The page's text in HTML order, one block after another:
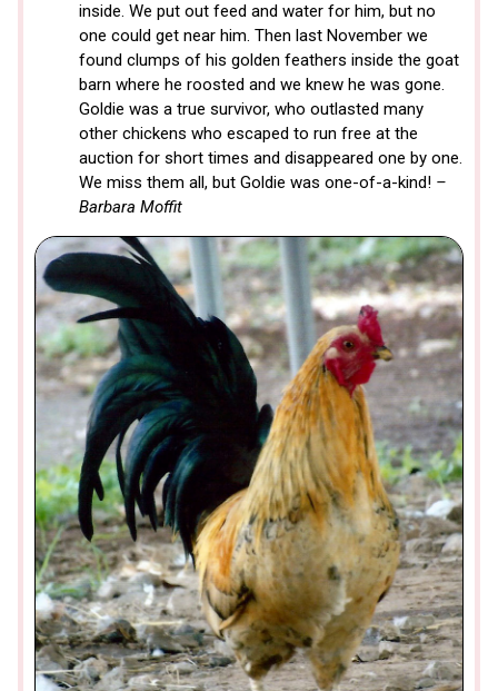
inside. We put out feed and water for him, but no
one could get near him. Then last November we
found clumps of his golden feathers inside the goat
barn where he roosted and we knew he was gone.
Goldie was a true survivor, who outlasted many
other chickens who escaped to run free at the
auction for short times and disappeared one by one.
We miss them all, but Goldie was one-of-a-kind! –
Barbara Moffit